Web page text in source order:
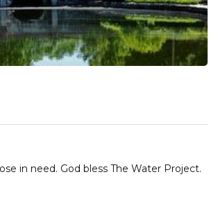
in need. God bless The Water Project.